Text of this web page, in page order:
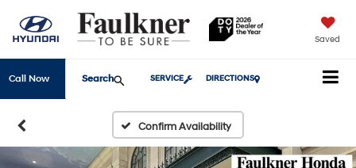
Saved
Call Now SERVICE DIRECTIONS
Search
Confirm Availability